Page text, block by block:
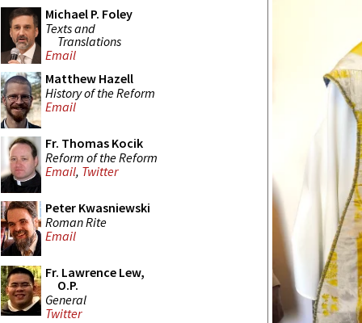
Michael P. Foley
Texts and
Translations
Email
Matthew Hazell
History of the Reform
Email
Fr. Thomas Kocik
Reform of the Reform
Email, Twitter
Peter Kwasniewski
Roman Rite
Email
Fr. Lawrence Lew,
O.P.
General
Twitter